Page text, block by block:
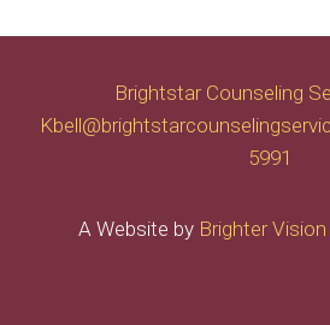
Brightstar Counseling
5991
A Website by Brighter Vision